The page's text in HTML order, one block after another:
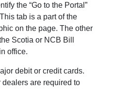
the “Go to the Portal”
tab is a part of the
on the page. The other
Scotia or NCB Bill
office.
debit or credit cards.
are required to